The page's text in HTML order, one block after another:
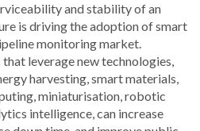
and stability of an
is driving the adoption of smart
monitoring market.
leverage new technologies,
harvesting, smart materials,
miniaturisation, robotic
intelligence, can increase